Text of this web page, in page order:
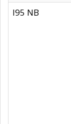
I95 NB